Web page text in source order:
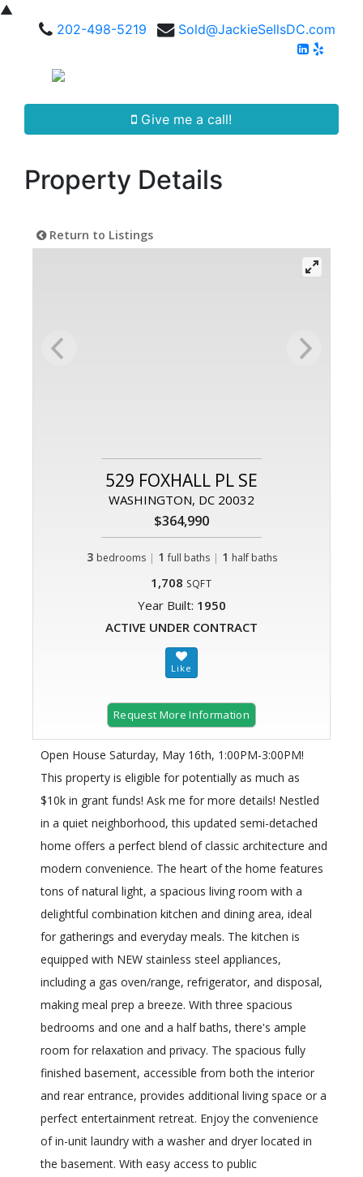
▲
202-498-5219
Sold@JackieSellsDC.com
Give me a call!
Property Details
Return to Listings
529 FOXHALL PL SE
WASHINGTON, DC 20032
$364,990
3 bedrooms | 1 full baths| 1 half baths
1,708 SQFT
Year Built: 1950
ACTIVE UNDER CONTRACT
Request More Information
Open House Saturday, May 16th, 1:00PM-3:00PM!
This property is eligible for potentially as much as
$10k in grant funds! Ask me for more details! Nestled
in a quiet neighborhood, this updated semi-detached
home offers a perfect blend of classic architecture and
modern convenience. The heart of the home features
tons of natural light, a spacious living room with a
delightful combination kitchen and dining area, ideal
for gatherings and everyday meals. The kitchen is
equipped with NEW stainless steel appliances,
including a gas oven/range, refrigerator, and disposal,
making meal prep a breeze. With three spacious
bedrooms and one and a half baths, there's ample
room for relaxation and privacy. The spacious fully
finished basement, accessible from both the interior
and rear entrance, provides additional living space or a
perfect entertainment retreat. Enjoy the convenience
of in-unit laundry with a washer and dryer located in
the basement. With easy access to public